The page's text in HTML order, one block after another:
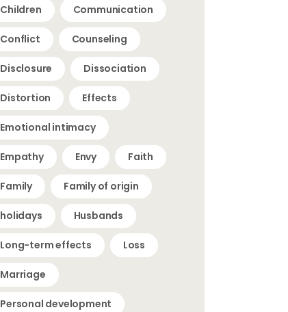
Children Communication
Conflict Counseling
Disclosure Dissociation
Distortion Effects
Emotional intimacy
Empathy Envy Faith
Family Family of origin
holidays Husbands
Long-term effects Loss
Marriage
Personal development